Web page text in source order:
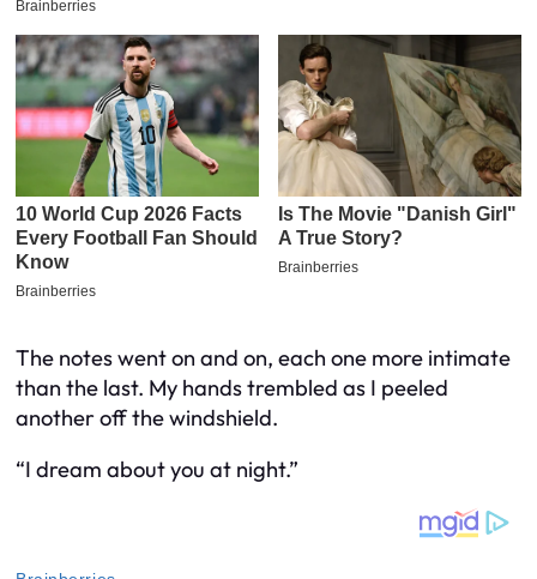
The notes went on and on, each one more intimate
than the last. My hands trembled as I peeled
another off the windshield.
“I dream about you at night.”